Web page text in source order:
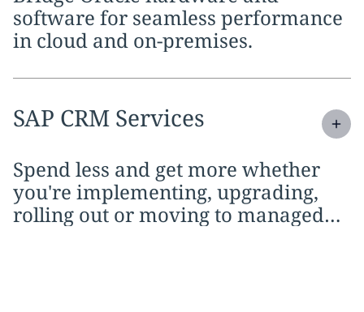
software for seamless performance
in cloud and on-premises.
Expandservice section:
SAP CRM Services
Spend less and get more whether
you're implementing, upgrading,
rolling out or moving to managed